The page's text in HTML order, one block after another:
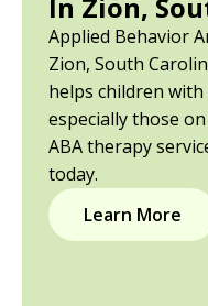
Applied Behavior
Zion, South
helps children
especially those
ABA therapy
today.
Learn More